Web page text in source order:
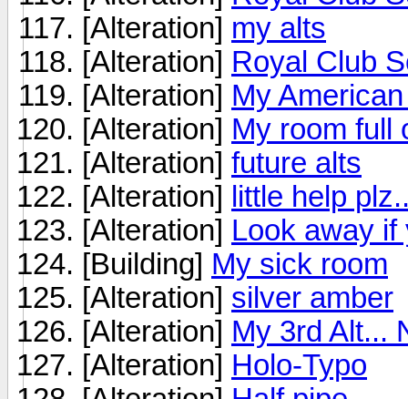
[Alteration] my alts
[Alteration] Royal Club
[Alteration] My
[Alteration] My room full
[Alteration] future alts
[Alteration]
little help
[Alteration] Look away if
[Building] My sick room
[Alteration] silver amber
[Alteration] My 3rd Alt...
[Alteration] Holo-Typo